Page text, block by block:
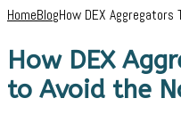
HomeBlogHow DEX
How DEX
to Avoid the